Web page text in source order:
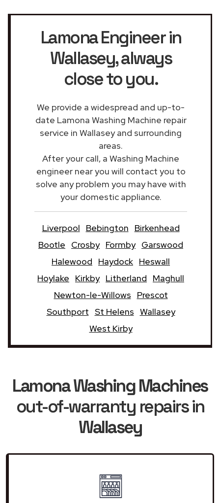
Lamona Engineer in
Wallasey, always
close to you.
We provide a widespread and up-to-
date Lamona Washing Machine repair
service in Wallasey and surrounding
areas.
After your call, a Washing Machine
engineer near you will contact you to
solve any problem you may have with
your domestic appliance.
Liverpool Bebington
Birkenhead
Bootle
Crosby Formby Garswood
Halewood
Haydock Heswall
Hoylake
Kirkby Litherland
Maghull
Newton-le-Willows
Prescot
Southport St Helens Wallasey
West Kirby
Lamona Washing Machines
out-of-warranty repairs in
Wallasey